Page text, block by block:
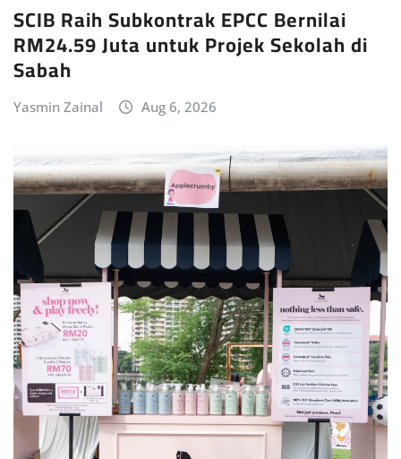
SCIB Raih Subkontrak EPCC Bernilai
RM24.59 Juta untuk Projek Sekolah di
Sabah
Yasmin Zainal Aug 6, 2026